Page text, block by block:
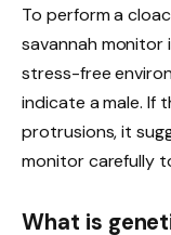
To perform a
savannah monitor
stress-free
indicate a male. If
protrusions, it
monitor carefully
What is